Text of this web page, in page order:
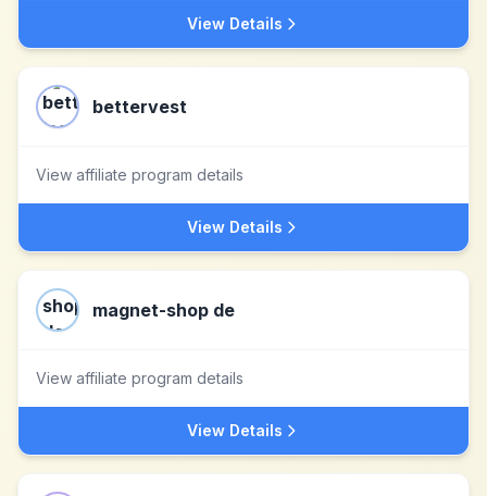
View Details
bettervest
View affiliate program details
View Details
magnet-shop de
View affiliate program details
View Details